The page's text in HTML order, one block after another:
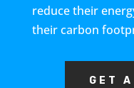
reduce their
their carbon
GET